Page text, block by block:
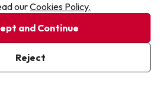
friendly. The food was limited but
the beaches and the town
already subscribed
you are providing your consent to
from Jump2spain.com
ourCookies Policy.
and Continue
Reject